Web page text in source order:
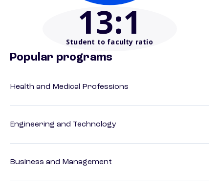
13:1
Student to faculty ratio
Popular programs
Health and Medical Professions
Engineering and Technology
Business and Management